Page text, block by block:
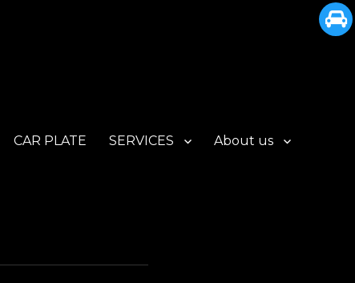
CAR PLATE SERVICES About us